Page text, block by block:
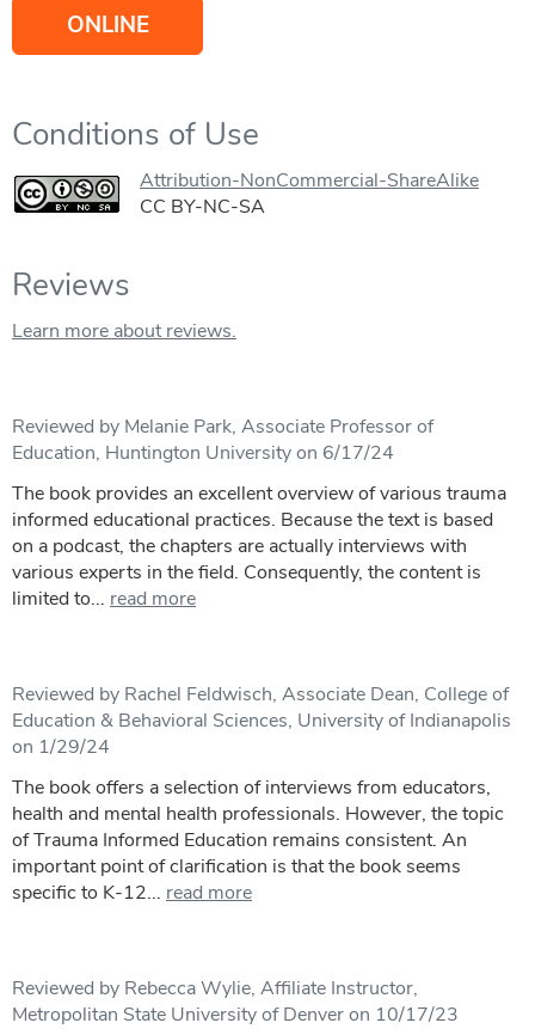
ONLINE
Conditions of Use
Attribution-NonCommercial-ShareAlike
CC BY-NC-SA
Reviews
Learn more about reviews.
Reviewed by Melanie Park, Associate Professor of
Education, Huntington University on 6/17/24
The book provides an excellent overview of various trauma
informed educational practices. Because the text is based
on a podcast, the chapters are actually interviews with
various experts in the field. Consequently, the content is
limited to... read more
Reviewed by Rachel Feldwisch, Associate Dean, College of
Education & Behavioral Sciences, University of Indianapolis
on 1/29/24
The book offers a selection of interviews from educators,
health and mental health professionals. However, the topic
of Trauma Informed Education remains consistent. An
important point of clarification is that the book seems
specific to K-12... read more
Reviewed by Rebecca Wylie, Affiliate Instructor,
Metropolitan State University of Denver on 10/17/23